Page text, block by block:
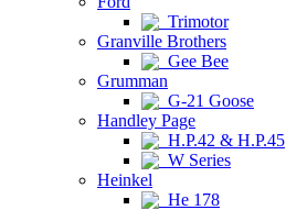
Trimotor
Granville Brothers
Gee Bee
Grumman
G-21 Goose
Handley Page
H.P.42 & H.P.45
W Series
Heinkel
He 178